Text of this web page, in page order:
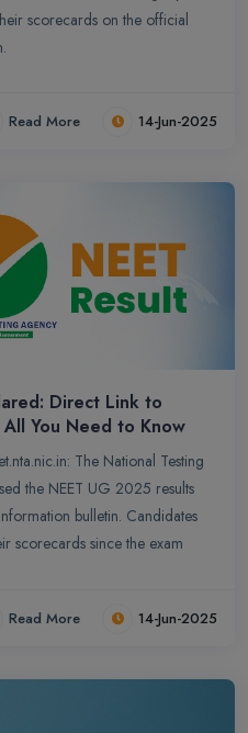
scorecards on the official
Read More 14-Jun-2025
Direct Link to
You Need to Know
The National Testing
the NEET UG 2025 results
bulletin. Candidates
scorecards since the exam
Read More 14-Jun-2025